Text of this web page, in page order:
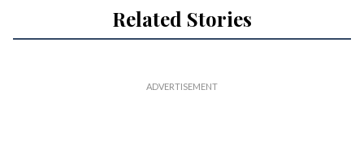
Related Stories